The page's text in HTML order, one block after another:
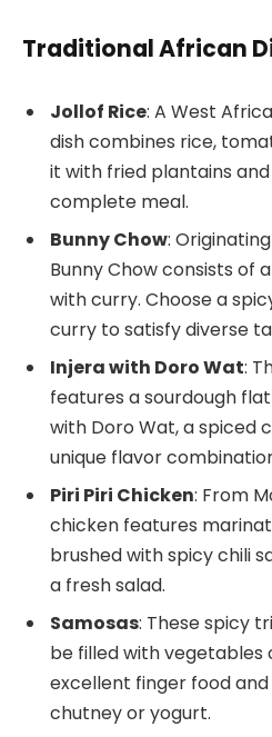
Traditional African
Jollof Rice: A West
dish combines rice,
it with fried plantains
complete meal.
Bunny Chow:
Bunny Chow consists of
with curry. Choose a
curry to satisfy diverse
Injera with Doro Wat:
features a sourdough
with Doro Wat, a spiced
unique flavor
Piri Piri Chicken: From
chicken features
brushed with spicy chili
a fresh salad.
Samosas: These spicy
be filled with vegetables
excellent finger food
chutney or yogurt.